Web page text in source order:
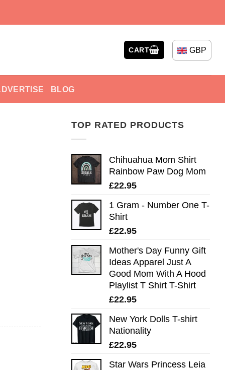
CART GBP
BLOG
TOP RATED PRODUCTS
Chihuahua Mom Shirt
Rainbow Paw Dog Mom
£22.95
1 Gram - Number One T-
Shirt
£22.95
Mother's Day Funny Gift
Ideas Apparel Just A
Good Mom With A Hood
Playlist T Shirt T-Shirt
£22.95
New York Dolls T-shirt
Nationality
£22.95
Star Wars Princess Leia